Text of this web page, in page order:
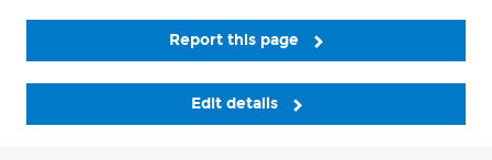
Report this page
Edit details